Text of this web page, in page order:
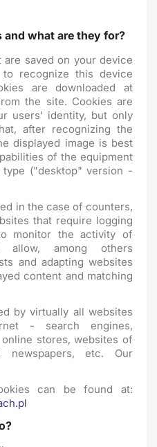
and what are they for?
saved on your device
recognize this device
are downloaded at
the site. Cookies are
users' identity, but only
after recognizing the
displayed image is best
of the equipment
("desktop" version -
in the case of counters,
that require logging
monitor the activity of
allow, among others
and adapting websites
content and matching
by virtually all websites
- search engines,
stores, websites of
newspapers, etc. Our
can be found at: